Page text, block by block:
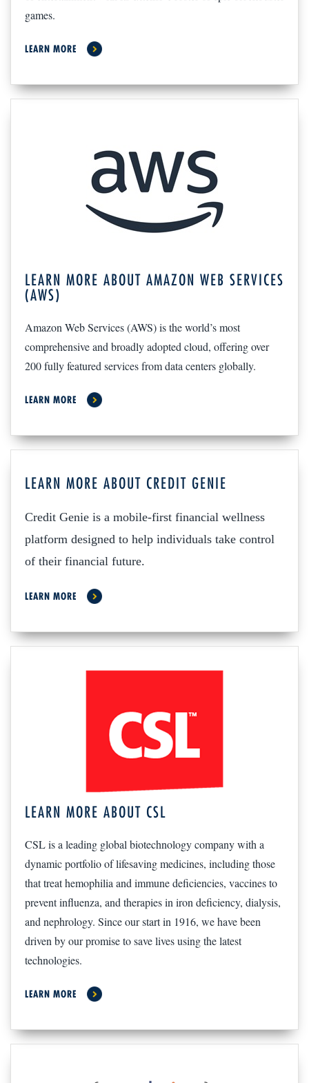
games.
LEARN MORE
LEARN MORE ABOUT AMAZON WEB SERVICES
(AWS)
Amazon Web Services (AWS) is the world’s most
comprehensive and broadly adopted cloud, offering over
200 fully featured services from data centers globally.
LEARN MORE
LEARN MORE ABOUT CREDIT GENIE
Credit Genie is a mobile-first financial wellness
platform designed to help individuals take control
of their financial future.
LEARN MORE
LEARN MORE ABOUT CSL
CSL is a leading global biotechnology company with a
dynamic portfolio of lifesaving medicines, including those
that treat hemophilia and immune deficiencies, vaccines to
prevent influenza, and therapies in iron deficiency, dialysis,
and nephrology. Since our start in 1916, we have been
driven by our promise to save lives using the latest
technologies.
LEARN MORE